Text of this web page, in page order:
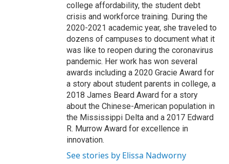
college affordability, the student debt
crisis and workforce training. During the
2020-2021 academic year, she traveled to
dozens of campuses to document what it
was like to reopen during the coronavirus
pandemic. Her work has won several
awards including a 2020 Gracie Award for
a story about student parents in college, a
2018 James Beard Award for a story
about the Chinese-American population in
the Mississippi Delta and a 2017 Edward
R. Murrow Award for excellence in
innovation.
See stories by Elissa Nadworny